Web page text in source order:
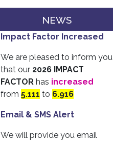
NEWS
Impact Factor Increased
We are pleased to inform you
that our 2026 IMPACT
FACTOR has increased
from 5.111 to 6.916
Email & SMS Alert
We will provide you email